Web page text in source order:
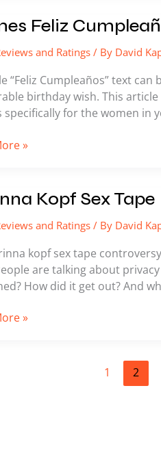
Feliz
and Ratings/ By David
“Feliz Cumpleaños” text
birthday wish. This
specifically for the women in
»
Kopf Sex Tape
and Ratings/ By David
kopf sex tape
are talking about
How did it get out? And
»
1 2